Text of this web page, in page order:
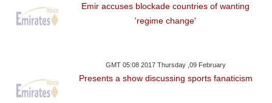
Emir accuses blockade countries of wanting
'regime change'
GMT 05:08 2017 Thursday ,09 February
Presents a show discussing sports fanaticism